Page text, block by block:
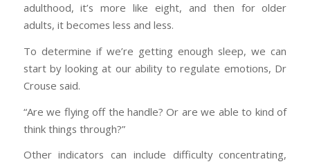
adulthood, it’s more like eight, and then for older
adults, it becomes less and less.
To determine if we’re getting enough sleep, we can
start by looking at our ability to regulate emotions, Dr
Crouse said.
“Are we flying off the handle? Or are we able to kind of
think things through?”
Other indicators can include difficulty concentrating,